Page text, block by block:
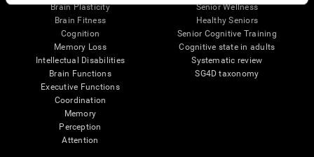
Brain Plasticity
Brain Fitness
Cognition
Memory Loss
Intellectual Disabilities
Brain Functions
Executive Functions
Coordination
Memory
Perception
Attention
Senior Wellness
Healthy Seniors
Senior Cognitive Training
Cognitive state in adults
Systematic review
SG4D taxonomy